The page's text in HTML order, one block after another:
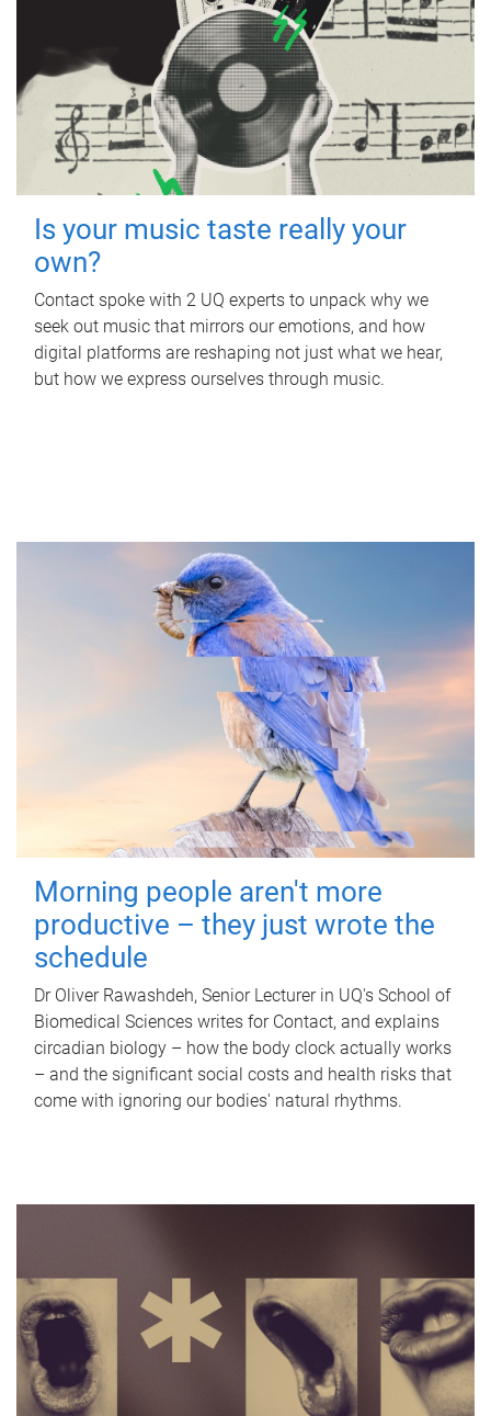
Is your music taste really your
own?
Contact spoke with 2 UQ experts to unpack why we
seek out music that mirrors our emotions, and how
digital platforms are reshaping not just what we hear,
but how we express ourselves through music.
Morning people aren't more
productive – they just wrote the
schedule
Dr Oliver Rawashdeh, Senior Lecturer in UQ's School of
Biomedical Sciences writes for Contact, and explains
circadian biology – how the body clock actually works
– and the significant social costs and health risks that
come with ignoring our bodies' natural rhythms.